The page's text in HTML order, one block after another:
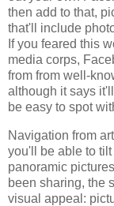
then add to that,
that'll include
If you feared this
media corps,
from from well-
although it says
be easy to spot
Navigation from
you'll be able to
panoramic
been sharing, the
visual appeal: